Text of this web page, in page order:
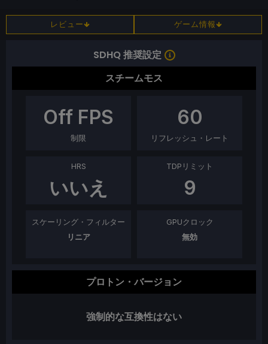
レビュー ゲーム情報
SDHQ 推奨設定
スチームモス
Off FPS
制限
60
リフレッシュ・レート
HRS
いいえ
TDPリミット
9
スケーリング・フィルター
リニア
GPUクロック
無効
プロトン・バージョン
強制的な互換性はない